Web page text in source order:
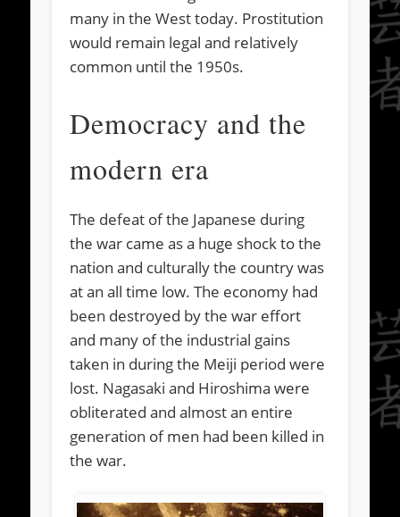
many in the West today. Prostitution
would remain legal and relatively
common until the 1950s.
Democracy and the
modern era
The defeat of the Japanese during
the war came as a huge shock to the
nation and culturally the country was
at an all time low. The economy had
been destroyed by the war effort
and many of the industrial gains
taken in during the Meiji period were
lost. Nagasaki and Hiroshima were
obliterated and almost an entire
generation of men had been killed in
the war.